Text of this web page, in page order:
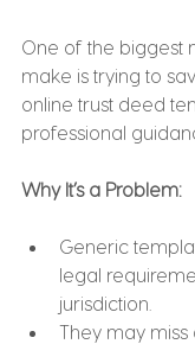
One of the biggest
make is trying to
online trust deed
professional
Why It’s a Problem:
Generic
legal
jurisdiction.
They may miss